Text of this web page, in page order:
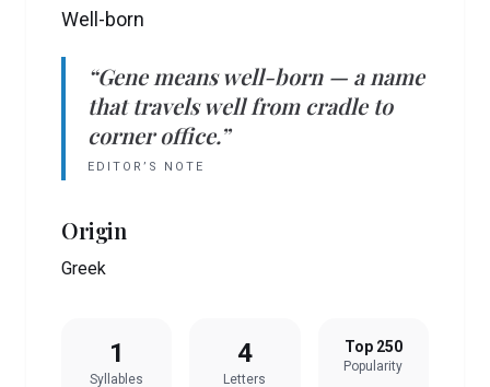
Well-born
“Gene means well-born— a name
that travels well from cradle to
corner office.”
EDITOR’S NOTE
Origin
Greek
1
Syllables
4
Letters
Top 250
Popularity